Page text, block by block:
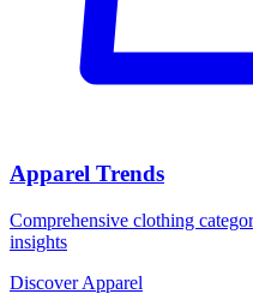
Apparel Trends
Comprehensive clothing
insights
Discover Apparel